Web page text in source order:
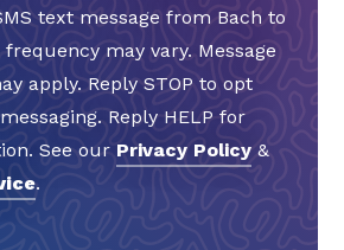
text message from Bach to
frequency may vary. Message
apply. Reply STOP to opt
Reply HELP for
See our Privacy Policy &
.